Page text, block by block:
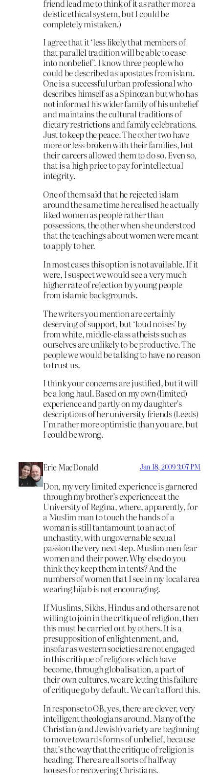
friend lead me to think of it as rather more a
deistic ethical system, but I could be
completely mistaken.)
I agree that it ‘less likely that members of
that parallel tradition will be able to ease
into nonbelief’. I know three people who
could be described as apostates from islam.
One is a successful urban professional who
describes himself as a Spinozan but who has
not informed his wider family of his unbelief
and maintains the cultural traditions of
dietary restrictions and family celebrations.
Just to keep the peace. The other two have
more or less broken with their families, but
their careers allowed them to do so. Even so,
that is a high price to pay for intellectual
integrity.
One of them said that he rejected islam
around the same time he realised he actually
liked women as people rather than
possessions, the other when she understood
that the teachings about women were meant
to apply to her.
In most cases this option is not available. If it
were, I suspect we would see a very much
higher rate of rejection by young people
from islamic backgrounds.
The writers you mention are certainly
deserving of support, but ‘loud noises’ by
from white, middle-class atheists such as
ourselves are unlikely to be productive. The
people we would be talking to have no reason
to trust us.
I think your concerns are justified, but it will
be a long haul. Based on my own (limited)
experience and partly on my daughter’s
descriptions of her university friends (Leeds)
I’m rather more optimistic than you are, but
I could be wrong.
Eric MacDonald Jan 18, 2009 3:07 PM
Don, my very limited experience is garnered
through my brother’s experience at the
University of Regina, where, apparently, for
a Muslim man to touch the hands of a
woman is still tantamount to an act of
unchastity, with ungovernable sexual
passion the very next step. Muslim men fear
women and their power. Why else do you
think they keep them in tents? And the
numbers of women that I see in my local area
wearing hijab is not encouraging.
If Muslims, Sikhs, Hindus and others are not
willing to join in the critique of religion, then
this must be carried out by others. It is a
presupposition of enlightenment, and,
insofar as western societies are not engaged
in this critique of religions which have
become, through globalisation, a part of
their own cultures, we are letting this failure
of critique go by default. We can’t afford this.
In response to OB, yes, there are clever, very
intelligent theologians around. Many of the
Christian (and Jewish) variety are beginning
to move towards forms of unbelief, because
that’s the way that the critique of religion is
heading. There are all sorts of halfway
houses for recovering Christians.